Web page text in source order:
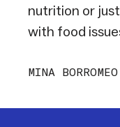
nutrition or
with food
MINA BORROMEO